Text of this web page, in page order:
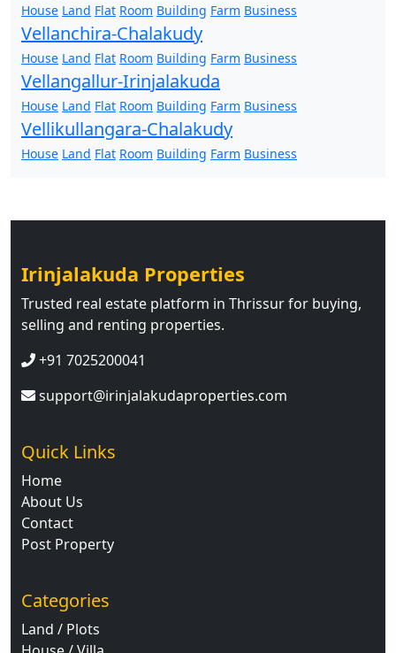
House Land Flat Room Building Farm Business
Vellanchira-Chalakudy
House Land Flat Room Building Farm Business
Vellangallur-Irinjalakuda
House Land Flat Room Building Farm Business
Vellikullangara-Chalakudy
House Land Flat Room Building Farm Business
Irinjalakuda Properties
Trusted real estate platform in Thrissur for buying,
selling and renting properties.
+91 7025200041
support@irinjalakudaproperties.com
Quick Links
Home
About Us
Contact
Post Property
Categories
Land / Plots